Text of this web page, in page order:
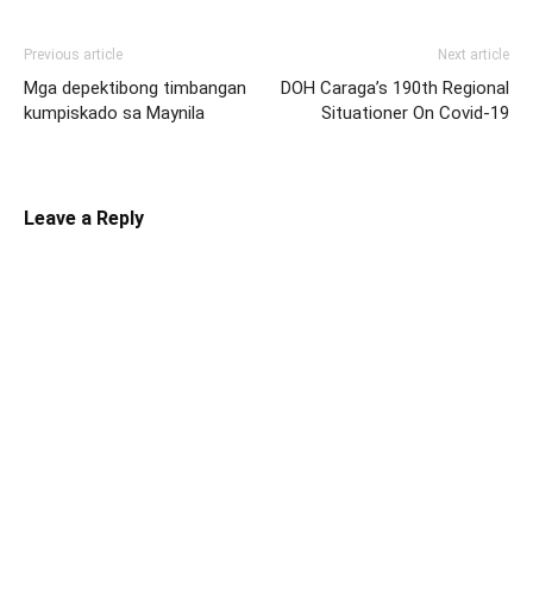
Previous article
Mga depektibong timbangan
kumpiskado sa Maynila
Next article
DOH Caraga’s 190th Regional
Situationer On Covid-19
Leave a Reply